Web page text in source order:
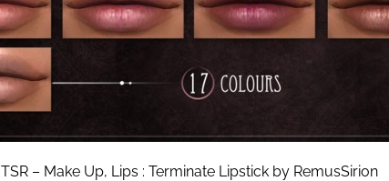
TSR – Make Up, Lips : Terminate Lipstick by RemusSirion